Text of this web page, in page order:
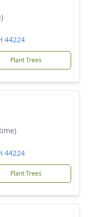
44224
Plant Trees
44224
Plant Trees